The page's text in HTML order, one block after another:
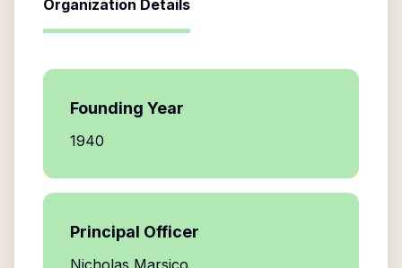
Organization Details
Founding Year
1940
Principal Officer
Nicholas Marsico